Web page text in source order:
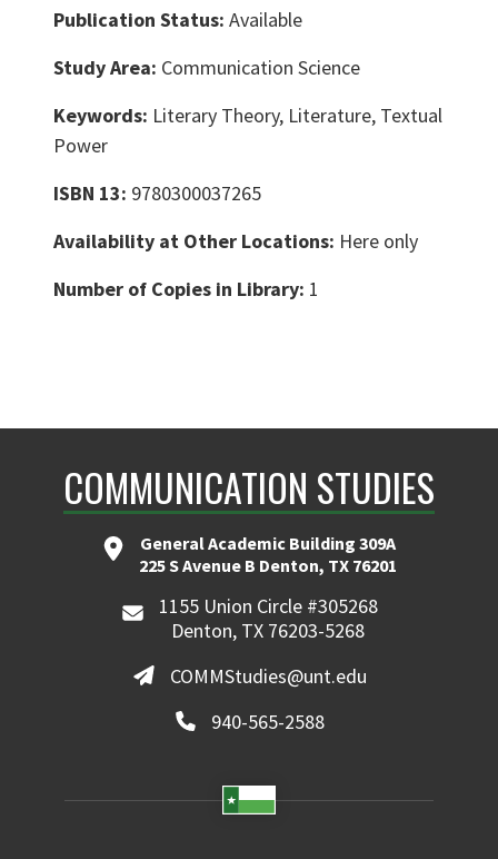
Publication Status: Available
Study Area: Communication Science
Keywords: Literary Theory, Literature, Textual
Power
ISBN 13: 9780300037265
Availability at Other Locations: Here only
Number of Copies in Library: 1
COMMUNICATION STUDIES
General Academic Building 309A
225 S Avenue B Denton, TX 76201
1155 Union Circle #305268
Denton, TX 76203-5268
COMMStudies@unt.edu
940-565-2588